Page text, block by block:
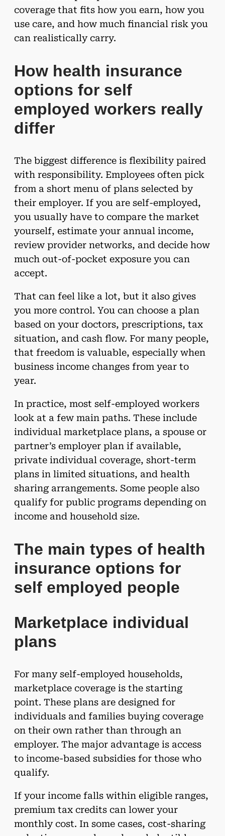
coverage that fits how you earn, how you
use care, and how much financial risk you
can realistically carry.
How health insurance
options for self
employed workers really
differ
The biggest difference is flexibility paired
with responsibility. Employees often pick
from a short menu of plans selected by
their employer. If you are self-employed,
you usually have to compare the market
yourself, estimate your annual income,
review provider networks, and decide how
much out-of-pocket exposure you can
accept.
That can feel like a lot, but it also gives
you more control. You can choose a plan
based on your doctors, prescriptions, tax
situation, and cash flow. For many people,
that freedom is valuable, especially when
business income changes from year to
year.
In practice, most self-employed workers
look at a few main paths. These include
individual marketplace plans, a spouse or
partner’s employer plan if available,
private individual coverage, short-term
plans in limited situations, and health
sharing arrangements. Some people also
qualify for public programs depending on
income and household size.
The main types of health
insurance options for
self employed people
Marketplace individual
plans
For many self-employed households,
marketplace coverage is the starting
point. These plans are designed for
individuals and families buying coverage
on their own rather than through an
employer. The major advantage is access
to income-based subsidies for those who
qualify.
If your income falls within eligible ranges,
premium tax credits can lower your
monthly cost. In some cases, cost-sharing